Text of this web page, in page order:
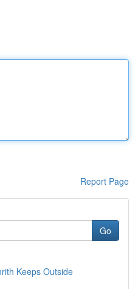
Report Page
Go
Keeps Outside